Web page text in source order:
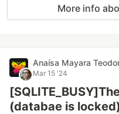
More info
Anaísa Mayara
Mar 15 '24
(databae is